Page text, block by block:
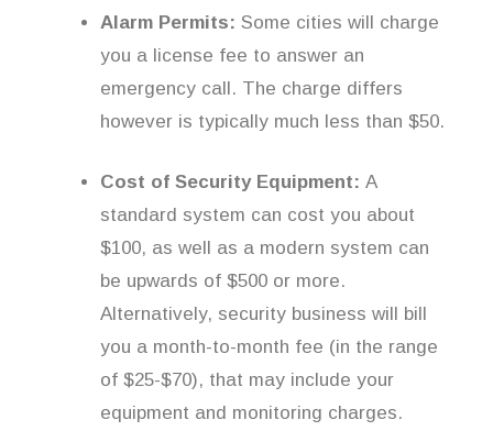
Alarm Permits: Some cities will charge
you a license fee to answer an
emergency call. The charge differs
however is typically much less than $50.
Cost of Security Equipment: A
standard system can cost you about
$100, as well as a modern system can
be upwards of $500 or more.
Alternatively, security business will bill
you a month-to-month fee (in the range
of $25-$70), that may include your
equipment and monitoring charges.